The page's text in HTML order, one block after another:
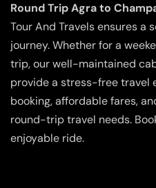
Round Trip Agra to
Tour And Travels ensures a
journey. Whether for a
trip, our well-maintained
provide a stress-free travel
booking, affordable fares,
round-trip travel needs.
enjoyable ride.